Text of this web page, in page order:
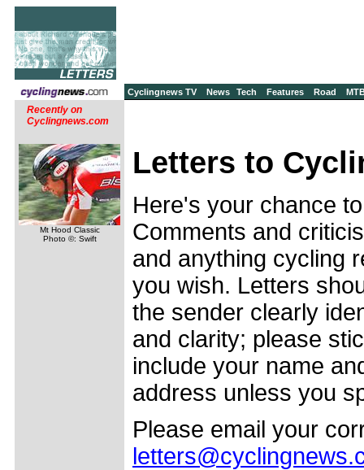
Cyclingnews TV News Tech Features Road
Recently on
Cyclingnews.com
Mt Hood Classic
Photo ©: Swift
Letters to
Here's your chance
Comments and
and anything cycling
you wish. Letters
the sender clearly
and clarity; please
include your name
address unless you
Please email your